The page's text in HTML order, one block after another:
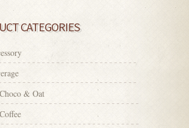
CATEGORIES
Choco & Oat
Coffee